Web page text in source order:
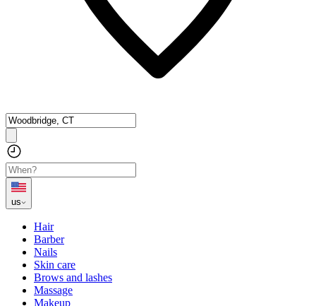
us
Hair
Barber
Nails
Skin care
Brows and lashes
Massage
Makeup